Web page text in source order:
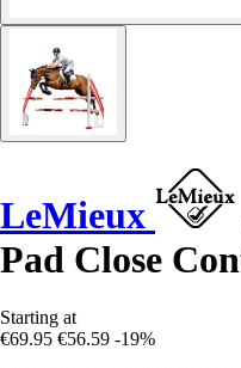
LeMieux
Pad Close
Starting at
€69.95 €56.59 -19%